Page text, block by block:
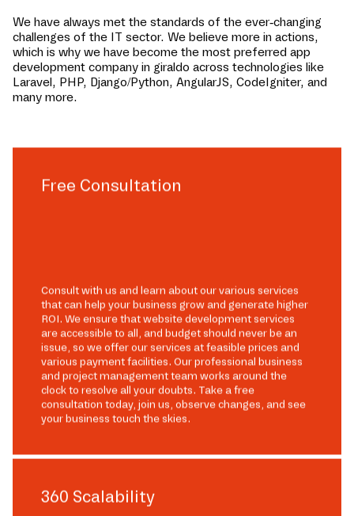
We have always met the standards of the ever-changing
challenges of the IT sector. We believe more in actions,
which is why we have become the most preferred app
development company in giraldo across technologies like
Laravel, PHP, Django/Python, AngularJS, CodeIgniter, and
many more.
Free Consultation
Consult with us and learn about our various services
that can help your business grow and generate higher
ROI. We ensure that website development services
are accessible to all, and budget should never be an
issue, so we offer our services at feasible prices and
various payment facilities. Our professional business
and project management team works around the
clock to resolve all your doubts. Take a free
consultation today, join us, observe changes, and see
your business touch the skies.
360 Scalability